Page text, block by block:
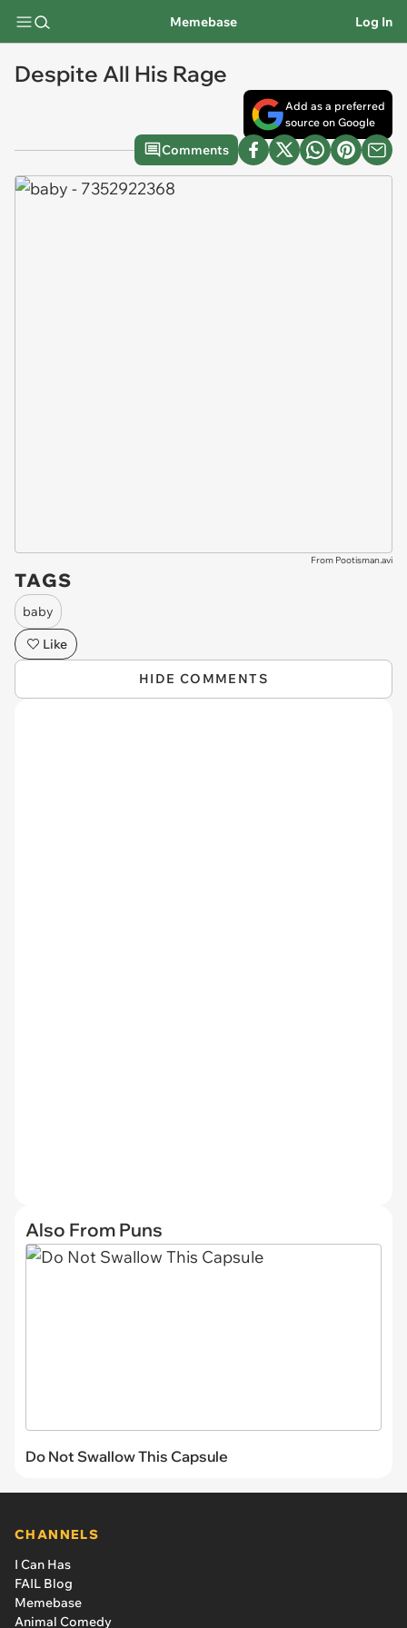
Memebase Log In
Despite All His Rage
Add as a preferred
source on Google
Comments
From Pootisman.avi
TAGS
baby
Like
HIDE COMMENTS
Also From Puns
Do Not Swallow This Capsule
CHANNELS
I Can Has
FAIL Blog
Memebase
Animal Comedy